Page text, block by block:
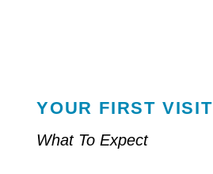
YOUR FIRST VISIT
What To Expect